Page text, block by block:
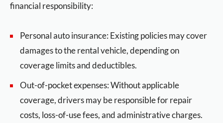
financial responsibility:
Personal auto insurance: Existing policies may cover
damages to the rental vehicle, depending on
coverage limits and deductibles.
Out-of-pocket expenses: Without applicable
coverage, drivers may be responsible for repair
costs, loss-of-use fees, and administrative charges.